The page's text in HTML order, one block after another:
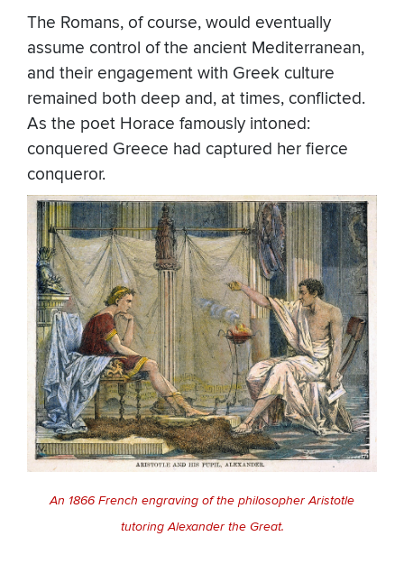
The Romans, of course, would eventually
assume control of the ancient Mediterranean,
and their engagement with Greek culture
remained both deep and, at times, conflicted.
As the poet Horace famously intoned:
conquered Greece had captured her fierce
conqueror.
An 1866 French engraving of the philosopher Aristotle
tutoring Alexander the Great.